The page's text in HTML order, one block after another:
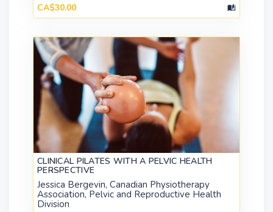
CA$30.00
CLINICAL PILATES WITH A PELVIC HEALTH
PERSPECTIVE
Jessica Bergevin, Canadian Physiotherapy
Association, Pelvic and Reproductive Health
Division